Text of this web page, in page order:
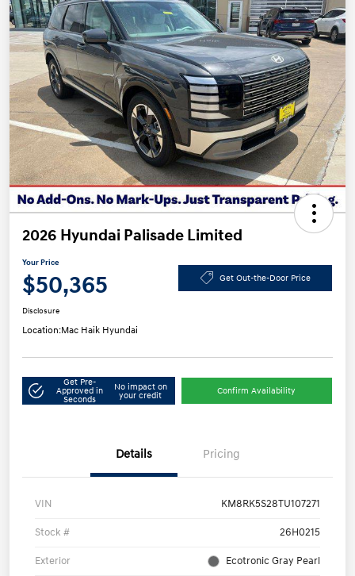
2026 Hyundai Palisade Limited
Your Price
$50,365 Get Out-the-Door Price
Disclosure
Location:Mac Haik Hyundai
Get Pre-
Approved in
Seconds
No impact on
your credit
Confirm Availability
Details Pricing
VIN KM8RK5S28TU107271
Stock # 26H0215
Exterior Ecotronic Gray Pearl